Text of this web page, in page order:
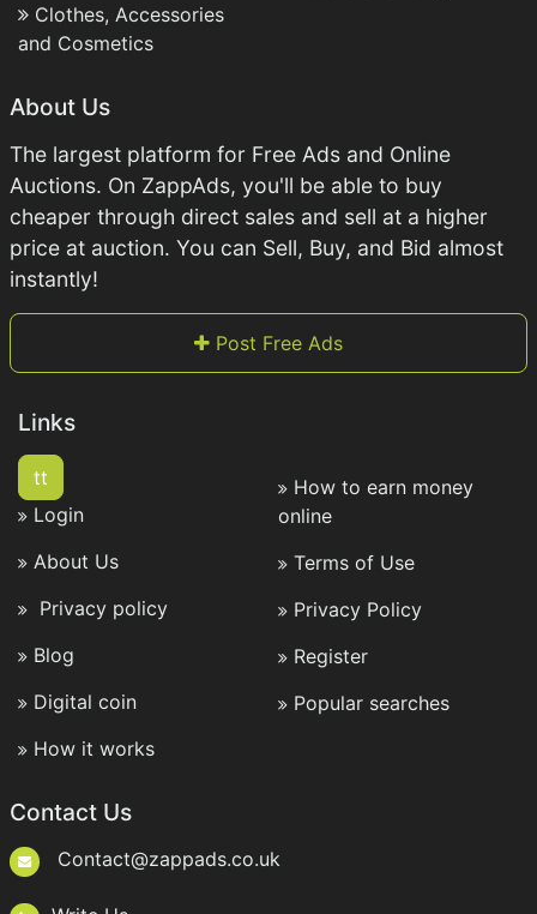
Clothes, Accessories
and Cosmetics
About Us
The largest platform for Free Ads and Online
Auctions. On ZappAds, you'll be able to buy
cheaper through direct sales and sell at a higher
price at auction. You can Sell, Buy, and Bid almost
instantly!
Post Free Ads
Links
tt
Login
About Us
Privacy policy
Blog
Digital coin
How it works
How to earn money
online
Terms of Use
Privacy Policy
Register
Popular searches
Contact Us
Contact@zappads.co.uk